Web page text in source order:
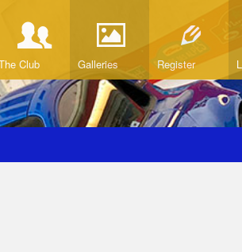
Club Galleries Register